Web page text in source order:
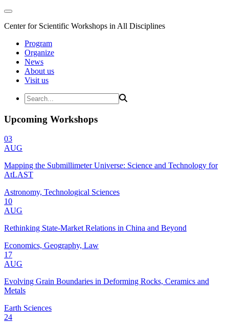
Center for Scientific Workshops in All Disciplines
Program
Organize
News
About us
Visit us
Upcoming Workshops
03
AUG
Mapping the Submillimeter Universe: Science and Technology for
AtLAST
Astronomy, Technological Sciences
10
AUG
Rethinking State-Market Relations in China and Beyond
Economics, Geography, Law
17
AUG
Evolving Grain Boundaries in Deforming Rocks, Ceramics and
Metals
Earth Sciences
24